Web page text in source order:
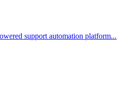
support automation platform...